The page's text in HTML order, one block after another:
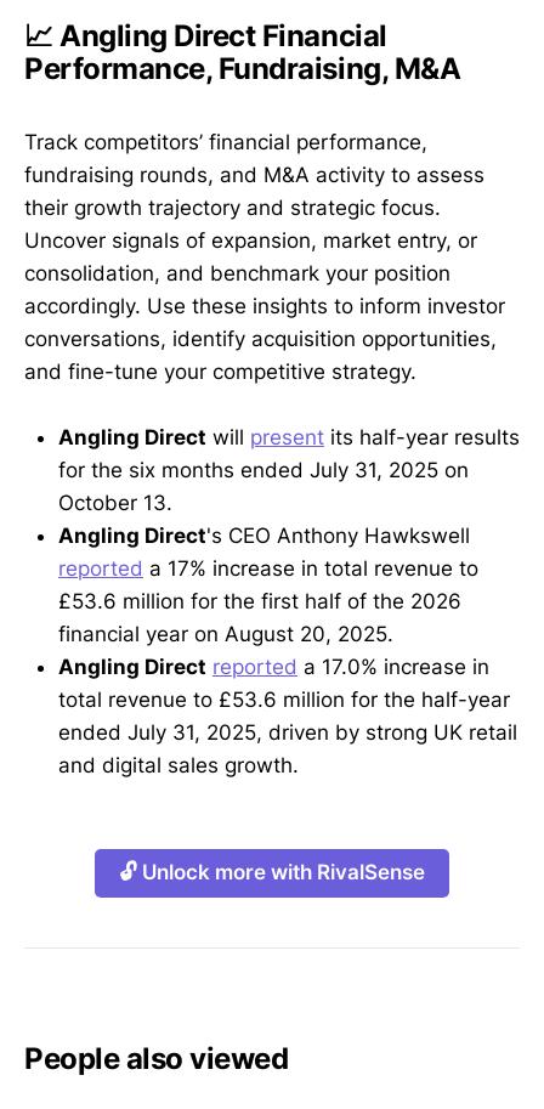
📈 Angling Direct Financial
Performance, Fundraising, M&A
Track competitors’ financial performance,
fundraising rounds, and M&A activity to assess
their growth trajectory and strategic focus.
Uncover signals of expansion, market entry, or
consolidation, and benchmark your position
accordingly. Use these insights to inform investor
conversations, identify acquisition opportunities,
and fine-tune your competitive strategy.
Angling Direct will present its half-year results
for the six months ended July 31, 2025 on
October 13.
Angling Direct's CEO Anthony Hawkswell
reported a 17% increase in total revenue to
£53.6 million for the first half of the 2026
financial year on August 20, 2025.
Angling Direct reported a 17.0% increase in
total revenue to £53.6 million for the half-year
ended July 31, 2025, driven by strong UK retail
and digital sales growth.
🔓 Unlock more with RivalSense
People also viewed